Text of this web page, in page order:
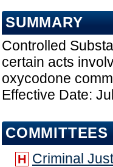
SUMMARY
Controlled
certain acts
oxycodone
Effective Date:
H Criminal